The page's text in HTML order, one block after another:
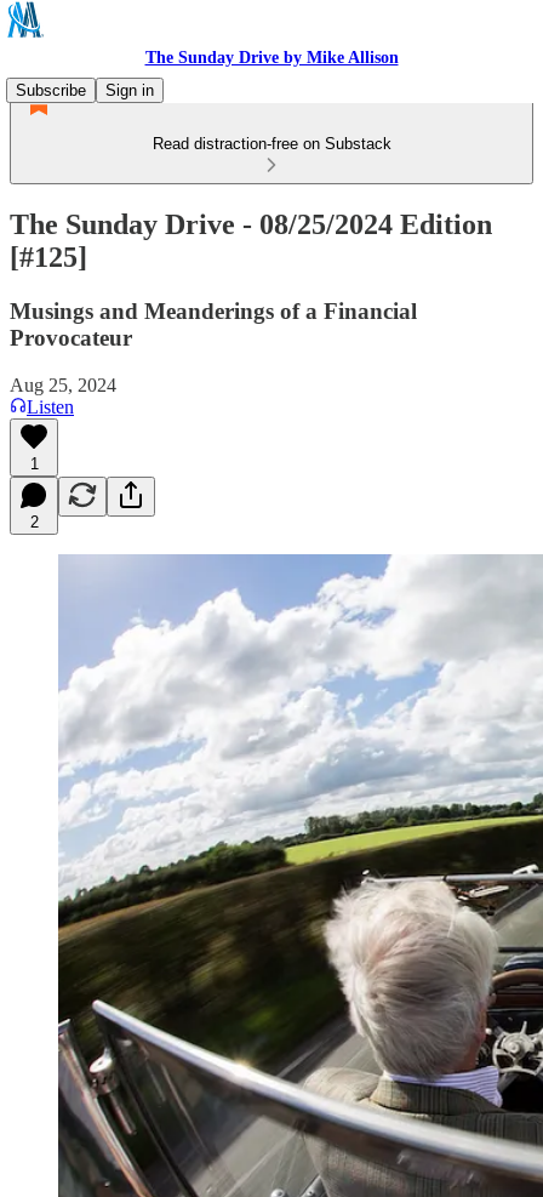
The Sunday Drive by Mike Allison
Subscribe
Sign in
Read distraction-free on Substack
The Sunday Drive - 08/25/2024 Edition
[#125]
Musings and Meanderings of a Financial
Provocateur
Aug 25, 2024
Listen
1
2